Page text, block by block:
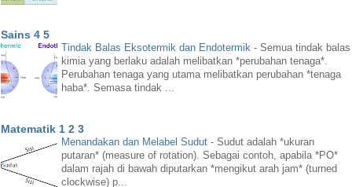
Sains 4 5
Tindak Balas Eksotermik dan Endotermik - Semua tindak balas
kimia yang berlaku adalah melibatkan *perubahan tenaga*.
Perubahan tenaga yang utama melibatkan perubahan *tenaga
haba*. Semasa tindak ...
Matematik 1 2 3
Menandakan dan Melabel Sudut - Sudut adalah *ukuran
putaran* (measure of rotation). Sebagai contoh, apabila *PO*
dalam rajah di bawah diputarkan *mengikut arah jam* (turned
clockwise) p...